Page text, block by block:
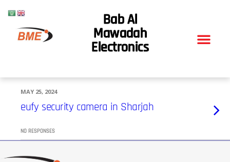
Bab Al
Mawadah
Electronics
MAY 25, 2024
eufy security camera in Sharjah
NO RESPONSES